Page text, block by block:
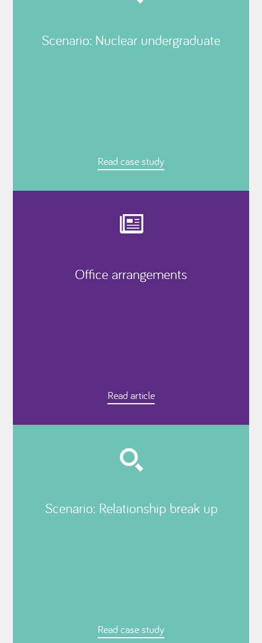
Scenario: Nuclear undergraduate
Read case study
Office arrangements
Read article
Scenario: Relationship break up
Read case study